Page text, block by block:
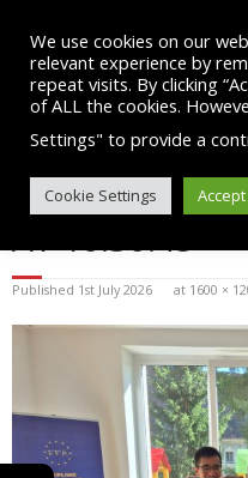
content
WHATSAPP
AT 10.30.45
Published 1st July 2026 at 1600 ×
We use cookies on our
relevant experience by
repeat visits. By clicking
of ALL the cookies.
Settings" to provide a
Cookie Settings Accept